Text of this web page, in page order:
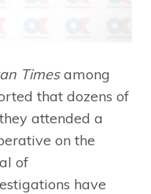
Timesamong
that dozens of
attended a
on the
of
have